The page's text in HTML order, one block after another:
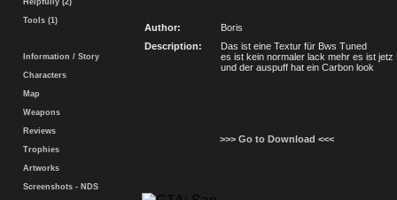
Helpfully (2)
Tools (1)
Information / Story
Characters
Map
Weapons
Reviews
Trophies
Artworks
Screenshots - NDS
Author:
Boris
Description:
Das ist eine Textur für Bws Tuned
es ist kein normaler lack mehr es ist jetz
und der auspuff hat ein Carbon look
>>> Go to Download <<<